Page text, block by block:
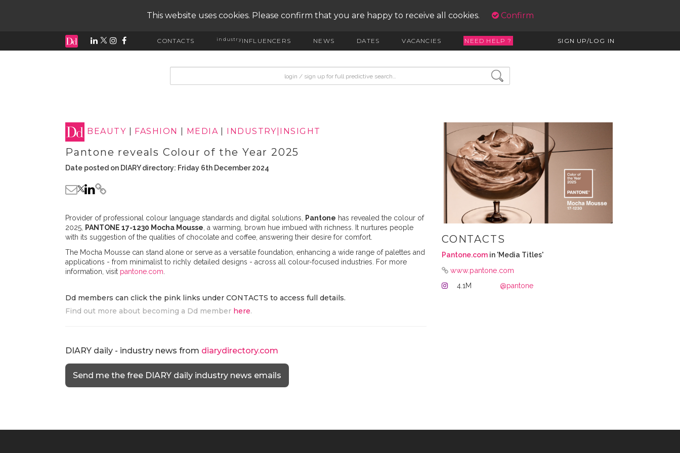
This website uses cookies. Please confirm that you are happy to receive all cookies. Confirm
CONTACTS industryINFLUENCERS NEWS DATES VACANCIES NEED HELP ? SIGN UP/LOG IN
BEAUTY FASHION MEDIA INDUSTRY|INSIGHT
Pantone reveals Colour of the Year 2025
Date posted on DIARY directory: Friday 6th December 2024
Provider of professional colour language standards and digital solutions, Pantone has revealed the colour of
2025,
PANTONE 17-1230 Mocha Mousse , a warming, brown hue imbued with richness. It nurtures people
with its suggestion of the qualities of chocolate and coffee, answering their desire for comfort.
The Mocha Mousse can stand alone or serve as a versatile foundation, enhancing a wide range of palettes and
applications - from minimalist to richly detailed designs - across all colour-focused industries. For more
information, visit pantone.com
Dd members can click the pink links under CONTACTS to access full details.
Find out more about becoming a Dd member here.
DIARY daily - industry news from diarydirectory.com
Send me the free DIARY daily industry news emails
CONTACTS
Pantone.com in 'Media Titles'
www.pantone.com
4.1M @pantone